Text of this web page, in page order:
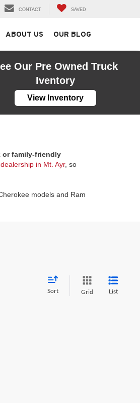
CONTACT SAVED
ABOUT US OUR BLOG
Our Pre Owned Truck
Iventory
View Inventory
or family-friendly
in Mt. Ayr, so
models and Ram
Sort Grid List